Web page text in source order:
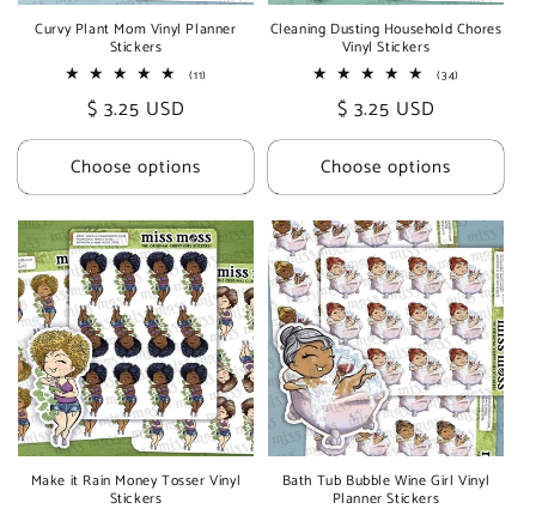
Curvy Plant Mom Vinyl Planner
Stickers
(11)
Regular
price
$ 3.25 USD
Choose options
Cleaning Dusting Household Chores
Vinyl Stickers
(34)
Regular
price
$ 3.25 USD
Choose options
Make it Rain Money Tosser Vinyl
Stickers
Bath Tub Bubble Wine Girl Vinyl
Planner Stickers